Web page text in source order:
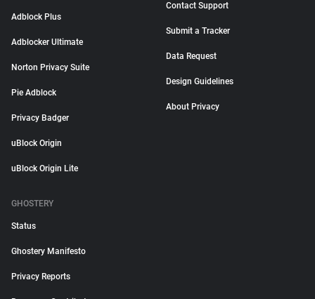
Adblock Plus
Adblocker Ultimate
Norton Privacy Suite
Pie Adblock
Privacy Badger
uBlock Origin
uBlock Origin Lite
Contact Support
Submit a Tracker
Data Request
Design Guidelines
About Privacy
GHOSTERY
Status
Ghostery Manifesto
Privacy Reports